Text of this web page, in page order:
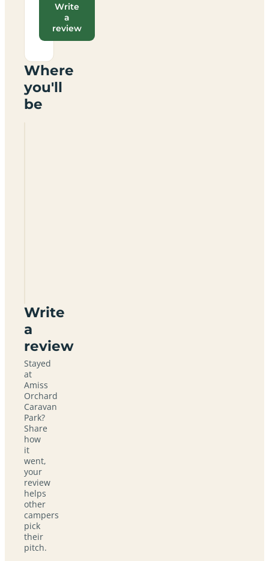
Write
a
review
Where
you'll
be
Write
a
review
Stayed
at
Amiss
Orchard
Caravan
Park?
Share
how
it
went,
your
review
helps
other
campers
pick
their
pitch.